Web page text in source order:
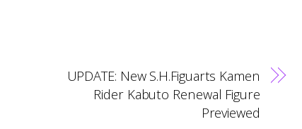
UPDATE: New S.H.Figuarts Kamen
Rider Kabuto Renewal Figure
Previewed